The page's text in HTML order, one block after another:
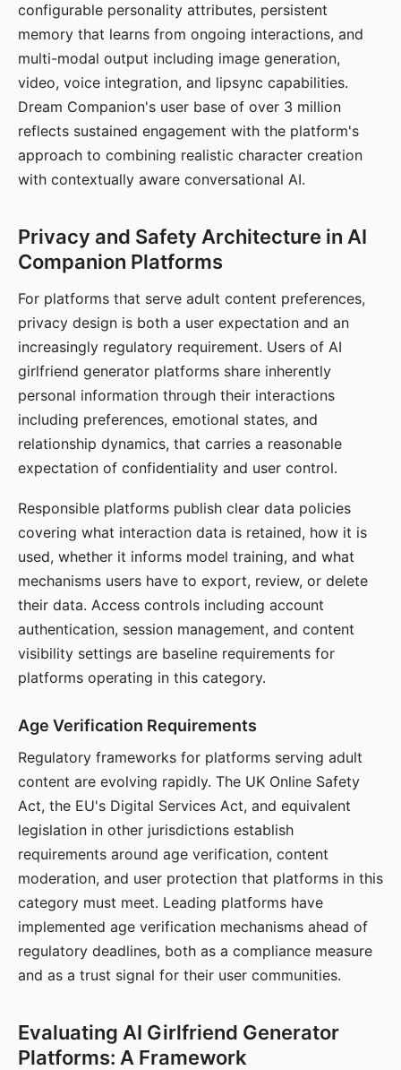
configurable personality attributes, persistent
memory that learns from ongoing interactions, and
multi-modal output including image generation,
video, voice integration, and lipsync capabilities.
Dream Companion's user base of over 3 million
reflects sustained engagement with the platform's
approach to combining realistic character creation
with contextually aware conversational AI.
Privacy and Safety Architecture in AI
Companion Platforms
For platforms that serve adult content preferences,
privacy design is both a user expectation and an
increasingly regulatory requirement. Users of AI
girlfriend generator platforms share inherently
personal information through their interactions
including preferences, emotional states, and
relationship dynamics, that carries a reasonable
expectation of confidentiality and user control.
Responsible platforms publish clear data policies
covering what interaction data is retained, how it is
used, whether it informs model training, and what
mechanisms users have to export, review, or delete
their data. Access controls including account
authentication, session management, and content
visibility settings are baseline requirements for
platforms operating in this category.
Age Verification Requirements
Regulatory frameworks for platforms serving adult
content are evolving rapidly. The UK Online Safety
Act, the EU's Digital Services Act, and equivalent
legislation in other jurisdictions establish
requirements around age verification, content
moderation, and user protection that platforms in this
category must meet. Leading platforms have
implemented age verification mechanisms ahead of
regulatory deadlines, both as a compliance measure
and as a trust signal for their user communities.
Evaluating AI Girlfriend Generator
Platforms: A Framework